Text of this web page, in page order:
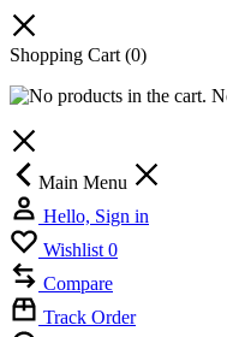
Shopping Cart (0)
Main Menu
Hello, Sign in
Wishlist 0
Compare
Track Order